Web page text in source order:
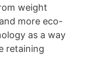
weight
more eco-
as a way
retaining